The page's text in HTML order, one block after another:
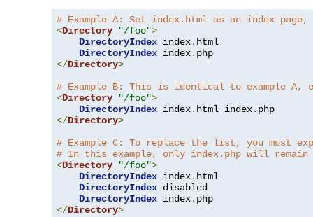
# Example A: Set index.html as an index
<Directory "/foo">
DirectoryIndex index. html
DirectoryIndex index.
</Directory>
# Example B: This is identical to example
<Directory "/foo">
DirectoryIndex index. html index.
</Directory>
# Example C: To replace the list, you
# In this example, only index.php will remain
<Directory "/foo">
DirectoryIndex index. html
DirectoryIndex disabled
DirectoryIndex index.
</Directory>